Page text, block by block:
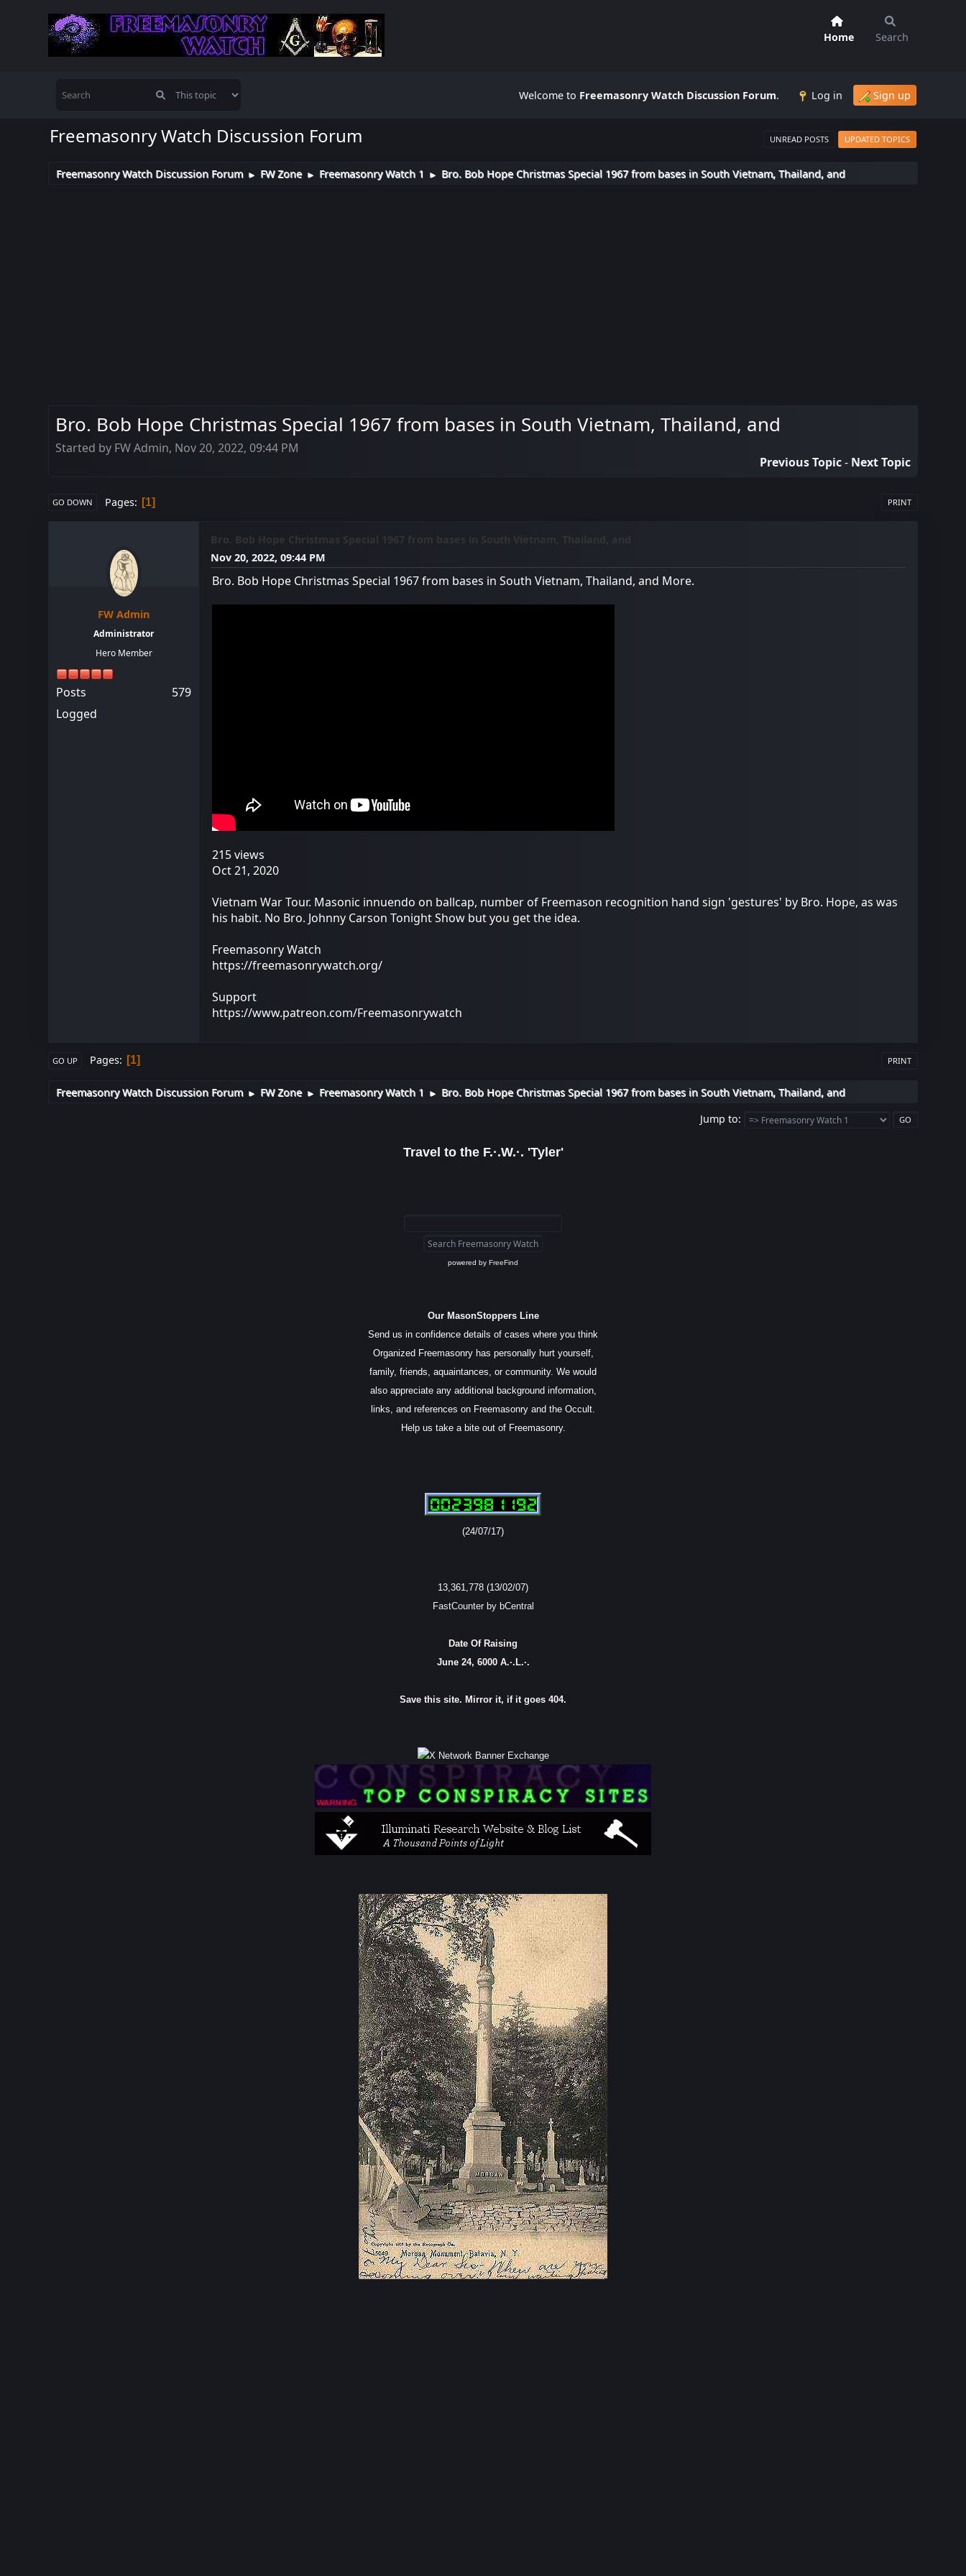
Home Search
Welcome to Freemasonry Watch Discussion Forum. Log in Sign up
Freemasonry Watch Discussion Forum UNREAD POSTS UPDATED TOPICS
Freemasonry Watch Discussion Forum ► FW Zone ► Freemasonry Watch 1 ► Bro. Bob Hope Christmas Special 1967 from bases in South Vietnam, Thailand, and
Bro. Bob Hope Christmas Special 1967 from bases in South Vietnam, Thailand, and
Started by FW Admin, Nov 20, 2022, 09:44 PM
Previous Topic- Next Topic
PRINT
GO DOWN Pages 1
FW Admin
Administrator
Hero Member
Posts
579
Logged
Bro. Bob Hope Christmas Special 1967 from bases in South Vietnam, Thailand, and
Nov 20, 2022, 09:44 PM
Bro. Bob Hope Christmas Special 1967 from bases in South Vietnam, Thailand, and More.
215 views
Oct 21, 2020
Vietnam War Tour. Masonic innuendo on ballcap, number of Freemason recognition hand sign 'gestures' by Bro. Hope, as was
his habit. No Bro. Johnny Carson Tonight Show but you get the idea.
Freemasonry Watch
https://freemasonrywatch.org/
Support
https://www.patreon.com/Freemasonrywatch
PRINT
GO UP Pages 1
Freemasonry Watch Discussion Forum ► FW Zone ► Freemasonry Watch 1 ► Bro. Bob Hope Christmas Special 1967 from bases in South Vietnam, Thailand, and
Jump to
Travel to the F.·.W.·. 'Tyler'
powered by FreeFind
Our MasonStoppers Line
Send us in confidence details of cases where you think
Organized Freemasonry has personally hurt yourself,
family, friends, aquaintances, or community. We would
also appreciate any additional background information,
links, and references on Freemasonry and the Occult.
Help us take a bite out of Freemasonry.
(24/07/17)
13,361,778 (13/02/07)
FastCounter by bCentral
Date Of Raising
June 24, 6000 A.·.L.·.
Save this site. Mirror it, if it goes 404.